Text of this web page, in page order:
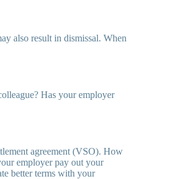
also result in dismissal. When
Has your employer
agreement (VSO). How
employer pay out your
better terms with your